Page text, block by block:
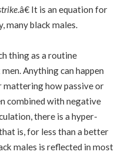
.â€ It is an equation for
many black males.
thing as a routine
Anything can happen
mattering how passive or
combined with negative
there is a hyper-
is, for less than a better
males is reflected in most